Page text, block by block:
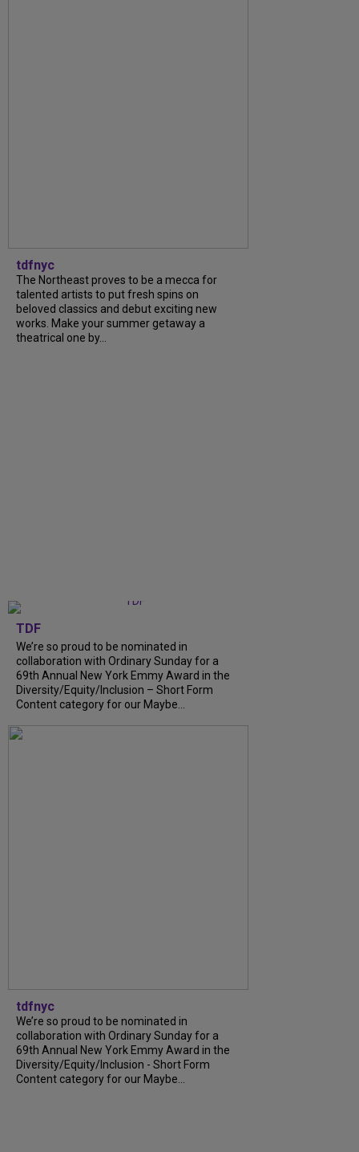
tdfnyc
The Northeast proves to be a mecca for
talented artists to put fresh spins on
beloved classics and debut exciting new
works. Make your summer getaway a
theatrical one by...
TDF
We’re so proud to be nominated in
collaboration with Ordinary Sunday for a
69th Annual New York Emmy Award in the
Diversity/Equity/Inclusion – Short Form
Content category for our Maybe...
tdfnyc
We’re so proud to be nominated in
collaboration with Ordinary Sunday for a
69th Annual New York Emmy Award in the
Diversity/Equity/Inclusion - Short Form
Content category for our Maybe...